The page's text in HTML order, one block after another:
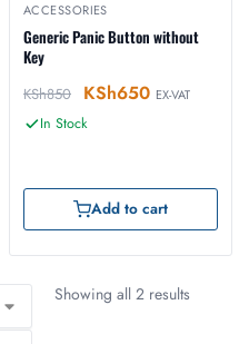
ACCESSORIES
Generic Panic Button without
Key
KSh850 KSh650 EX-VAT
In Stock
Add to cart
Showing all 2 results